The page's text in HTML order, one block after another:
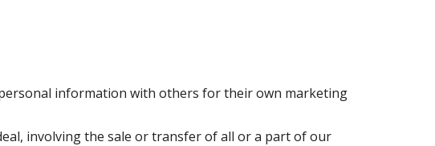
information with others for their own marketing
involving the sale or transfer of all or a part of our